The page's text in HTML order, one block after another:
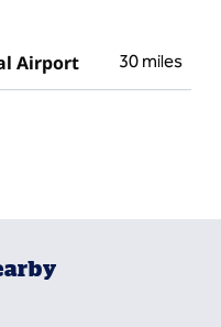
Airport 30 miles